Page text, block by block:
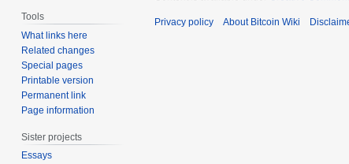
Tools
What links here
Related changes
Special pages
Printable version
Permanent link
Page information
Sister projects
Essays
Privacy policy About Bitcoin Wiki